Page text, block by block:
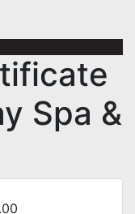
Spa &